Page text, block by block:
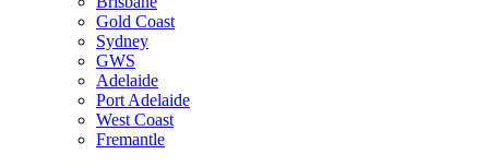
Gold Coast
Sydney
GWS
Adelaide
Port Adelaide
West Coast
Fremantle